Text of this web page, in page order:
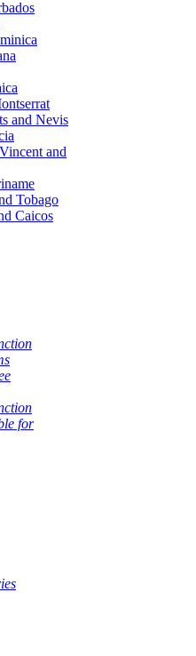
and Nevis
and
Tobago
Caicos
for